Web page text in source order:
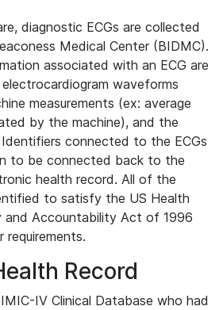
diagnostic ECGs are collected
Medical Center (BIDMC).
associated with an ECG are
waveforms
measurements (ex: average
by the machine), and the
connected to the ECGs
to be connected back to the
health record. All of the
to satisfy the US Health
and Accountability Act of 1996
requirements.
Record
IV Clinical Database who had